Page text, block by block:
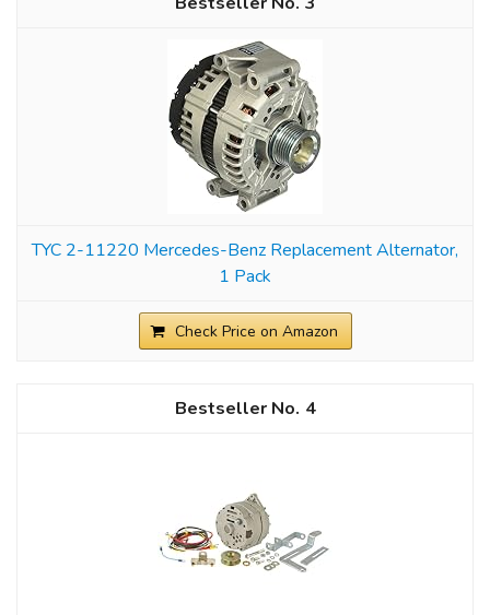
TYC 2-11220 Mercedes-Benz Replacement Alternator,
1 Pack
Check Price on Amazon
4